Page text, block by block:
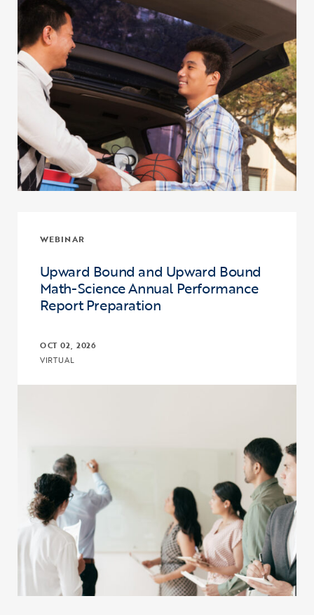
WEBINAR
Upward Bound and Upward Bound
Math-Science Annual Performance
Report Preparation
OCT 02, 2026
VIRTUAL